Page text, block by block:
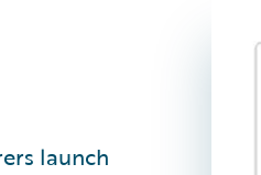
launch